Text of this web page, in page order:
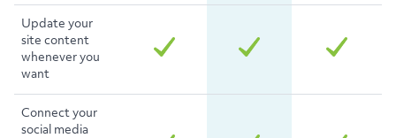
Update your
site content
whenever you
want
Connect your
social media